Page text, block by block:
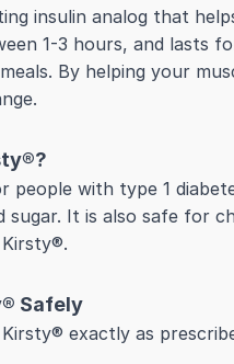
insulin analog that
1-3 hours, and lasts
By helping your
people with type 1
sugar. It is also safe for
Safely
exactly as